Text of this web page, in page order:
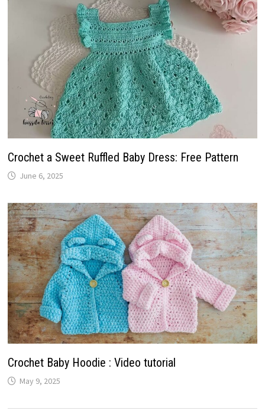
Crochet a Sweet Ruffled Baby Dress: Free Pattern
June 6, 2025
Crochet Baby Hoodie : Video tutorial
May 9, 2025